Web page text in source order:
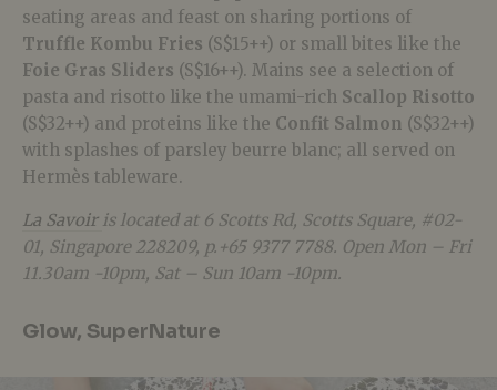
seating areas and feast on sharing portions of
Truffle Kombu Fries (S$15++) or small bites like the
Foie Gras Sliders (S$16++). Mains see a selection of
pasta and risotto like the umami-rich Scallop Risotto
(S$32++) and proteins like the Confit Salmon (S$32++)
with splashes of parsley beurre blanc; all served on
Hermès tableware.
La Savoir is located at 6 Scotts Rd, Scotts Square, #02-
01, Singapore 228209, p.+65 9377 7788. Open Mon – Fri
11.30am -10pm, Sat – Sun 10am -10pm.
Glow, SuperNature